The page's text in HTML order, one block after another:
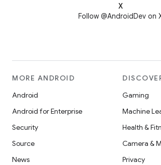
X
Follow @AndroidDev on
MORE ANDROID
Android
Android for Enterprise
Security
Source
News
Gaming
Machine
Health &
Camera &
Privacy